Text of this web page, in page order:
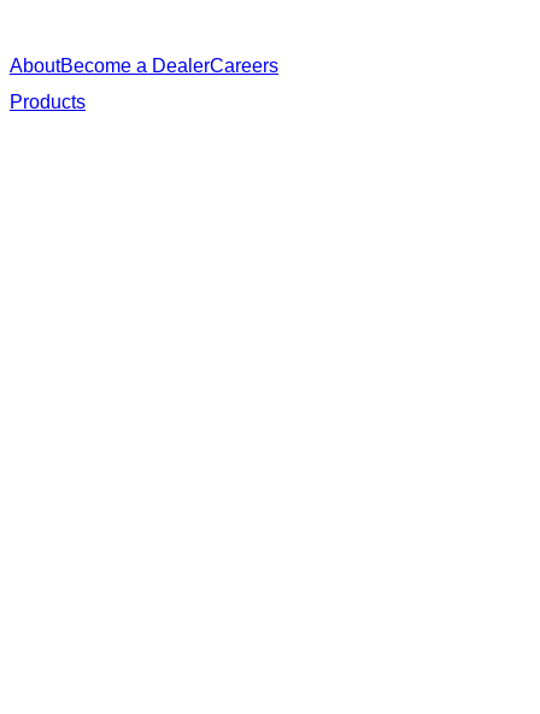
AboutBecome a DealerCareers
Products